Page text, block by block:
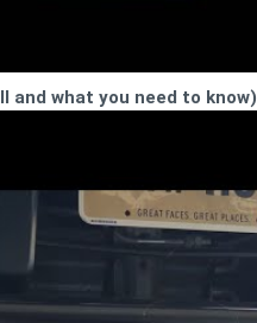
and what you need to know)